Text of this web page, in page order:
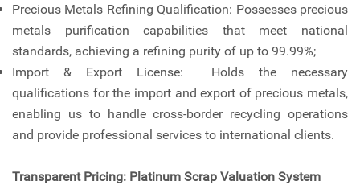
Precious Metals Refining Qualification: Possesses precious
metals purification capabilities that meet national
standards, achieving a refining purity of up to 99.99%;
Import & Export License: Holds the necessary
qualifications for the import and export of precious metals,
enabling us to handle cross-border recycling operations
and provide professional services to international clients.
Transparent Pricing: Platinum Scrap Valuation System